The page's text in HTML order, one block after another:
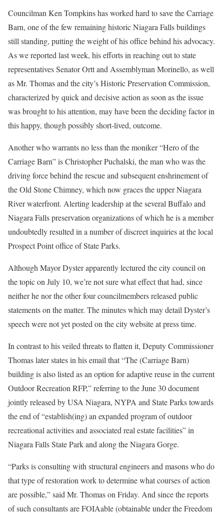
Councilman Ken Tompkins has worked hard to save the Carriage
Barn, one of the few remaining historic Niagara Falls buildings
still standing, putting the weight of his office behind his advocacy.
As we reported last week, his efforts in reaching out to state
representatives Senator Ortt and Assemblyman Morinello, as well
as Mr. Thomas and the city’s Historic Preservation Commission,
characterized by quick and decisive action as soon as the issue
was brought to his attention, may have been the deciding factor in
this happy, though possibly short-lived, outcome.
Another who warrants no less than the moniker “Hero of the
Carriage Barn” is Christopher Puchalski, the man who was the
driving force behind the rescue and subsequent enshrinement of
the Old Stone Chimney, which now graces the upper Niagara
River waterfront. Alerting leadership at the several Buffalo and
Niagara Falls preservation organizations of which he is a member
undoubtedly resulted in a number of discreet inquiries at the local
Prospect Point office of State Parks.
Although Mayor Dyster apparently lectured the city council on
the topic on July 10, we’re not sure what effect that had, since
neither he nor the other four councilmembers released public
statements on the matter. The minutes which may detail Dyster’s
speech were not yet posted on the city website at press time.
In contrast to his veiled threats to flatten it, Deputy Commissioner
Thomas later states in his email that “The (Carriage Barn)
building is also listed as an option for adaptive reuse in the current
Outdoor Recreation RFP,” referring to the June 30 document
jointly released by USA Niagara, NYPA and State Parks towards
the end of “establish(ing) an expanded program of outdoor
recreational activities and associated real estate facilities” in
Niagara Falls State Park and along the Niagara Gorge.
“Parks is consulting with structural engineers and masons who do
that type of restoration work to determine what courses of action
are possible,” said Mr. Thomas on Friday. And since the reports
of such consultants are FOIAable (obtainable under the Freedom